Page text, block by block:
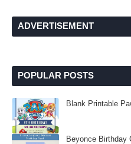
ADVERTISEMENT
POPULAR POSTS
Blank Printable
Beyonce Birthday